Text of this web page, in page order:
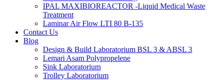
IPAL MAXIBIOREACTOR -Liquid Medical Waste
Treatment
Laminar Air Flow LTI 80 B-135
Contact Us
Blog
Design & Build Laboratorium BSL 3 & ABSL 3
Lemari Asam Polypropelene
Sink Laboratorium
Trolley Laboratorium